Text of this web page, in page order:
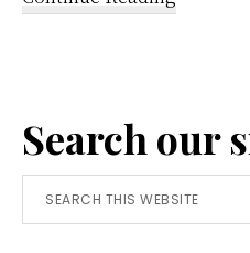
Simple
Tool
for
Search our
Search
this